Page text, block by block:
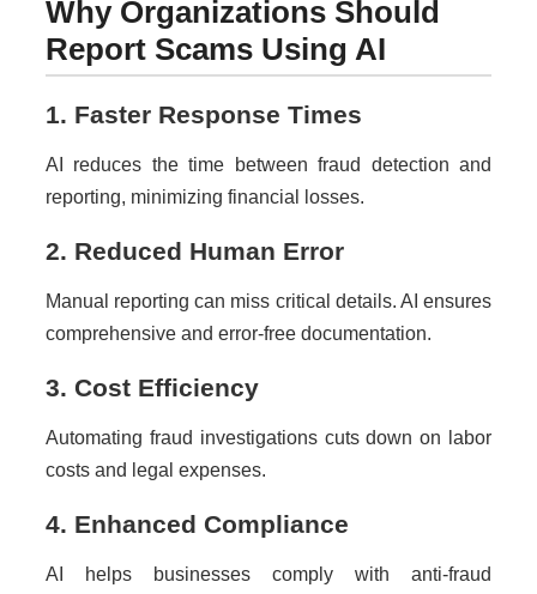
Why Organizations Should
Report Scams Using AI
1. Faster Response Times
AI reduces the time between fraud detection and
reporting, minimizing financial losses.
2. Reduced Human Error
Manual reporting can miss critical details. AI ensures
comprehensive and error-free documentation.
3. Cost Efficiency
Automating fraud investigations cuts down on labor
costs and legal expenses.
4. Enhanced Compliance
AI helps businesses comply with anti-fraud